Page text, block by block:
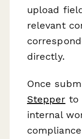
upload
relevant
directly.
Once
Stepper to
internal